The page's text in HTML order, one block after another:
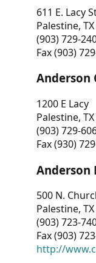
611 E. Lacy
Palestine,
(903) 729-
Fax (903)
Anderson
1200 E Lacy
Palestine,
(903) 729-
Fax (930)
500 N.
Palestine,
(903) 723-
Fax (903)
http://